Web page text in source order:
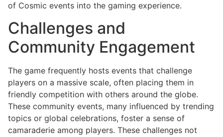
of Cosmic events into the gaming experience.
Challenges and
Community Engagement
The game frequently hosts events that challenge
players on a massive scale, often placing them in
friendly competition with others around the globe.
These community events, many influenced by trending
topics or global celebrations, foster a sense of
camaraderie among players. These challenges not